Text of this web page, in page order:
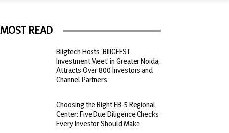
MOST READ
Biigtech Hosts ‘BIIIGFEST
Investment Meet’ in Greater Noida;
Attracts Over 800 Investors and
Channel Partners
Choosing the Right EB-5 Regional
Center: Five Due Diligence Checks
Every Investor Should Make